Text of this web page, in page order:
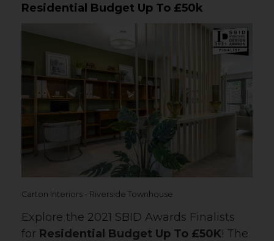
Residential Budget Up To £50k
Carton Interiors - Riverside Townhouse
Explore the 2021 SBID Awards Finalists
for Residential Budget Up To £50K! The